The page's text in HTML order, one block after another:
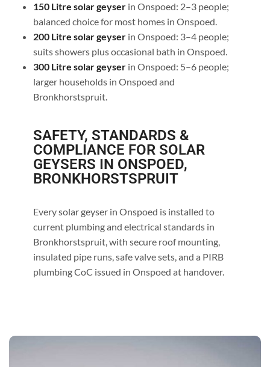
150 Litre solar geyserin Onspoed: 2–3 people;
balanced choice for most homes in Onspoed.
200 Litre solar geyserin Onspoed: 3–4 people;
suits showers plus occasional bath in Onspoed.
300 Litre solar geyser in Onspoed: 5–6 people;
larger households in Onspoed and
Bronkhorstspruit.
SAFETY, STANDARDS &
COMPLIANCE FOR SOLAR
GEYSERS IN ONSPOED,
BRONKHORSTSPRUIT
Every solar geyser in Onspoed is installed to
current plumbing and electrical standards in
Bronkhorstspruit, with secure roof mounting,
insulated pipe runs, safe valve sets, and a PIRB
plumbing CoC issued in Onspoed at handover.